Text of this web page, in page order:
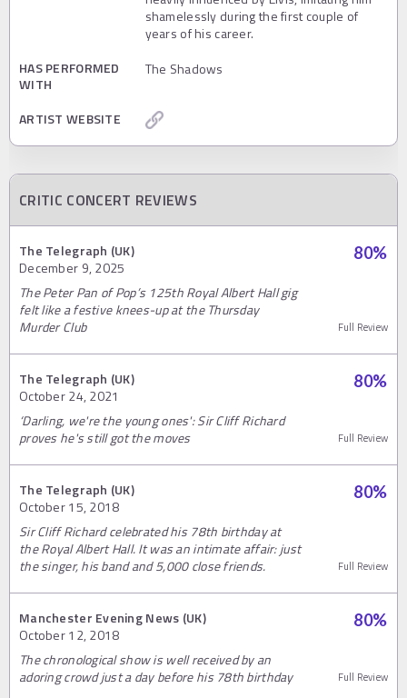
shamelessly during the first couple of
years of his career.
HAS PERFORMED
WITH
The Shadows
ARTIST WEBSITE
CRITIC CONCERT REVIEWS
The Telegraph (UK)
December 9, 2025
80%
The Peter Pan of Pop’s 125th Royal Albert Hall gig
felt like a festive knees-up at the Thursday
Murder Club
Full Review
The Telegraph (UK)
October 24, 2021
80%
‘Darling, we're the young ones': Sir Cliff Richard
proves he's still got the moves
Full Review
The Telegraph (UK)
October 15, 2018
80%
Sir Cliff Richard celebrated his 78th birthday at
the Royal Albert Hall. It was an intimate affair: just
the singer, his band and 5,000 close friends.
Full Review
Manchester Evening News (UK)
October 12, 2018
80%
The chronological show is well received by an
adoring crowd just a day before his 78th birthday
Full Review